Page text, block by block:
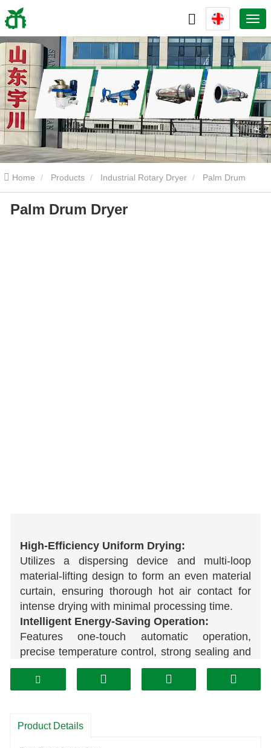
Home Products Industrial Rotary Dryer Palm Drum
Dryer Palm Drum Dryer
Palm Drum Dryer
High-Efficiency Uniform Drying:
Utilizes a dispersing device and multi-loop
material-lifting design to form an even material
curtain, ensuring thorough hot air contact for
intense drying with minimal processing time.
Intelligent Energy-Saving Operation:
Features one-touch automatic operation,
precise temperature control, strong sealing and
insulation, high thermal efficiency, and
compatibility with multiple heat sources
Specifically engineered for materials like palm
Product Details